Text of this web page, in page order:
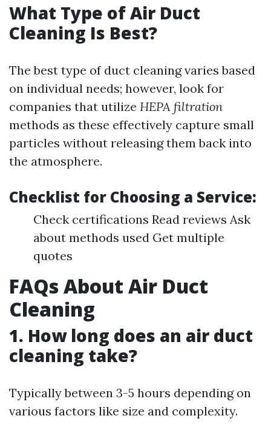
What Type of Air Duct
Cleaning Is Best?
The best type of duct cleaning varies based
on individual needs; however, look for
companies that utilize HEPA filtration
methods as these effectively capture small
particles without releasing them back into
the atmosphere.
Checklist for Choosing a Service:
Check certifications Read reviews Ask
about methods used Get multiple
quotes
FAQs About Air Duct
Cleaning
1. How long does an air duct
cleaning take?
Typically between 3-5 hours depending on
various factors like size and complexity.